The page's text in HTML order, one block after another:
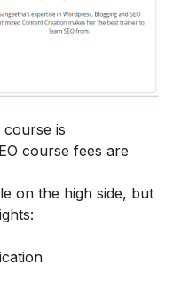
is
course fees are
on the high side, but